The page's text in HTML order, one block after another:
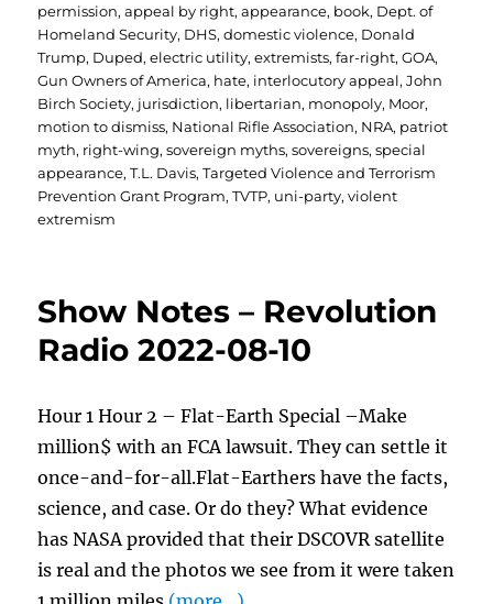
on
permission,appeal by right,appearance, book, Dept. of
Homeland Security, DHS,domestic violence, Donald
Trump, Duped,electric utility,extremists,far-right,GOA,
Gun Owners of America, hate, interlocutory appeal,John
Birch Society, jurisdiction, libertarian, monopoly, Moor,
motion to dismiss, National Rifle Association, NRA, patriot
myth, right-wing,sovereign myths,sovereigns,special
appearance,T.L. Davis,Targeted Violence and Terrorism
Prevention Grant Program,TVTP, uni-party,violent
extremism
Show Notes – Revolution
Radio 2022-08-10
Hour 1 Hour 2 – Flat-Earth Special –Make
million$ with an FCA lawsuit. They can settle it
once-and-for-all.Flat-Earthers have the facts,
science, and case. Or do they? What evidence
has NASA provided that their DSCOVR satellite
is real and the photos we see from it were taken